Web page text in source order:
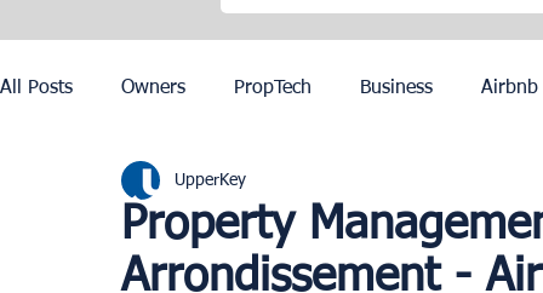
All Posts Owners PropTech Business Airbnb
Lisbon
Knowledge Base Zurich Geneva Saint-
Property
Arrondissement -
UpperKey